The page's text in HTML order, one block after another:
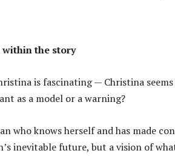
within the story
is fascinating — Christina
as a model or a warning?
who knows herself and has made
inevitable future, but a vision of